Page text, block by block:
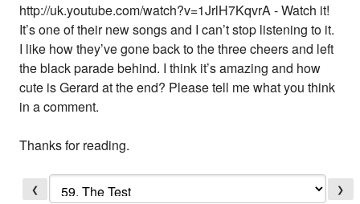
http://uk.youtube.com/watch?v=1JrlH7KqvrA - Watch it!
It’s one of their new songs and I can’t stop listening to it.
I like how they’ve gone back to the three cheers and left
the black parade behind. I think it’s amazing and how
cute is Gerard at the end? Please tell me what you think
in a comment.
Thanks for reading.
❮ ❯